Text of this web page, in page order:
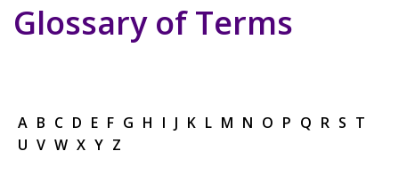
Glossary of Terms
A B C D E F G H I J K L M N O P Q R S T
U V W X Y Z